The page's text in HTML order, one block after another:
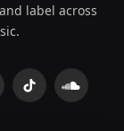
label across
TikTok